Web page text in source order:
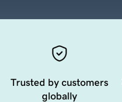
Trusted by customers
globally